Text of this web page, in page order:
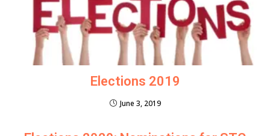
Elections 2019
June 3, 2019